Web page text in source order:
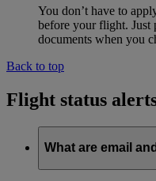
You don’t have to
before your flight. Just
documents when you
Back to top
Flight status
What are email